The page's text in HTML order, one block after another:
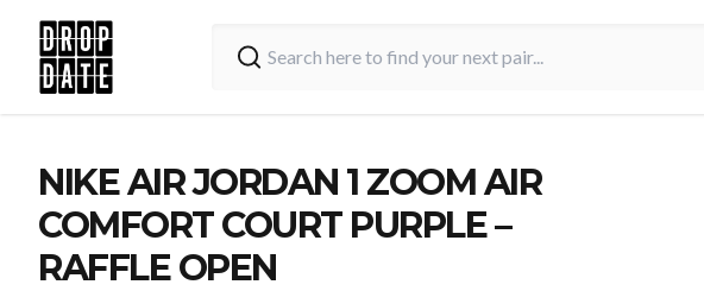
NIKE AIR JORDAN 1 ZOOM AIR
COMFORT COURT PURPLE –
RAFFLE OPEN